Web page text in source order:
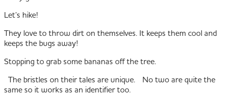
Let’s hike!
They love to throw dirt on themselves. It keeps them cool and
keeps the bugs away!
Stopping to grab some bananas off the tree.
The bristles on their tales are unique. No two are quite the
same so it works as an identifier too.